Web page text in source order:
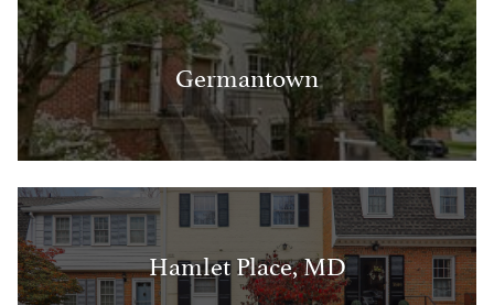
Germantown
Hamlet Place, MD